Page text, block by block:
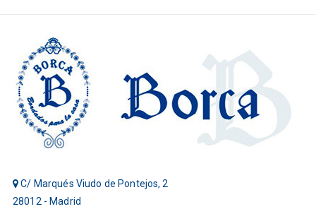
C/ Marqués Viudo de Pontejos, 2
28012 - Madrid